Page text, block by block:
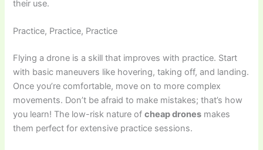
their use.
Practice, Practice, Practice
Flying a drone is a skill that improves with practice. Start
with basic maneuvers like hovering, taking off, and landing.
Once you’re comfortable, move on to more complex
movements. Don’t be afraid to make mistakes; that’s how
you learn! The low-risk nature ofcheap drones makes
them perfect for extensive practice sessions.